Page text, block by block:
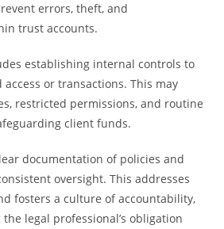
errors, theft, and
trust accounts.
establishing internal controls to
or transactions. This may
restricted permissions, and routine
client funds.
documentation of policies and
oversight. This addresses
fosters a culture of accountability,
legal professional’s obligation